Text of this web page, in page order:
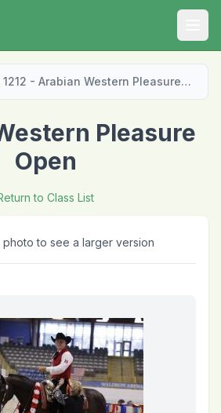
Class# 1212 - Arabian Western Pleasure Open
Pleasure
Open
to Class List
photo to see a larger version